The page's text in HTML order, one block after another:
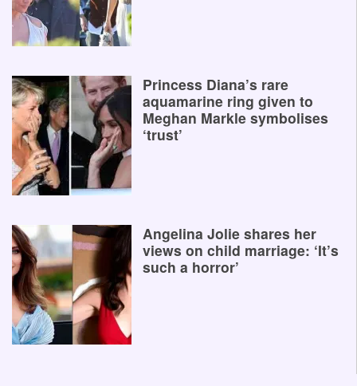
Princess Diana’s rare
aquamarine ring given to
Meghan Markle symbolises
‘trust’
Angelina Jolie shares her
views on child marriage: ‘It’s
such a horror’